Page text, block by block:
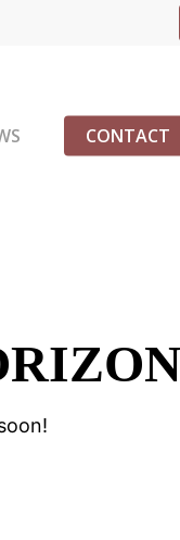
CONTACT